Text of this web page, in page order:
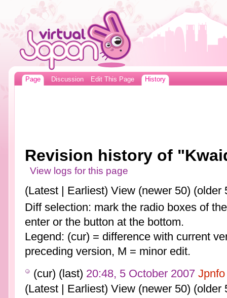
Page Discussion Edit This Page History
Revision history of
View logs for this page
(Latest | Earliest) View (newer 50) (older
Diff selection: mark the radio boxes of
enter or the button at the bottom.
Legend: (cur) = difference with current
preceding version, M = minor edit.
(cur) (last) 20:48, 5 October 2007 Jpnfo
(Latest | Earliest) View (newer 50) (older